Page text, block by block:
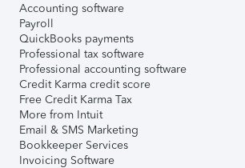
Accounting software
Payroll
QuickBooks payments
Professional tax software
Professional accounting software
Credit Karma credit score
Free Credit Karma Tax
More from Intuit
Email & SMS Marketing
Bookkeeper Services
Invoicing Software